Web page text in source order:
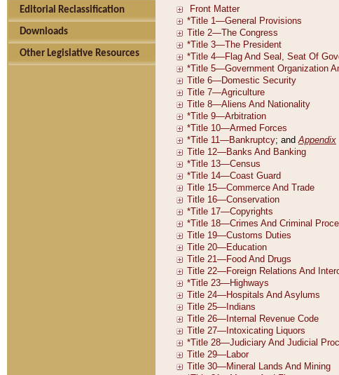
Editorial Reclassification
Downloads
Other Legislative Resources